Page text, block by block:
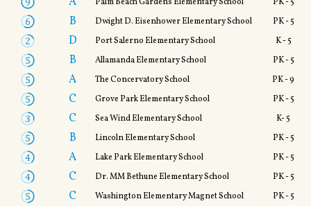
B Dwight D. Eisenhower Elementary School PK - 5
D Port Salerno Elementary School K - 5
B Allamanda Elementary School PK - 5
A The Concervatory School PK - 9
C Grove Park Elementary School PK - 5
C Sea Wind Elementary School K- 5
B Lincoln Elementary School PK - 5
A Lake Park Elementary School PK - 5
C Dr. MM Bethune Elementary School PK - 5
C Washington Elementary Magnet School PK - 5